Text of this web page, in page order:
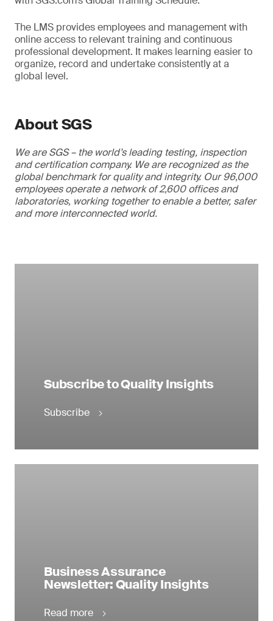
The LMS provides employees and management with
online access to relevant training and continuous
professional development. It makes learning easier to
organize, record and undertake consistently at a
global level.
About SGS
We are SGS – the world’s leading testing, inspection
and certification company. We are recognized as the
global benchmark for quality and integrity. Our 96,000
employees operate a network of 2,600 offices and
laboratories, working together to enable a better, safer
and more interconnected world.
Subscribe to Quality Insights
Subscribe
Business Assurance
Newsletter: Quality Insights
Read more